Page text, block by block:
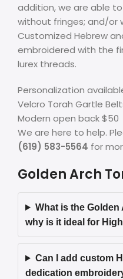
addition, we are able
without fringes; and/or
Customized Hebrew
embroidered with the
lurex threads.
Personalization
Velcro Torah Gartle
Modern open back $50
We are here to help.
(619) 583-5564 for
Golden Arch
What is the Golden
why is it ideal for
Can I add custom
dedication